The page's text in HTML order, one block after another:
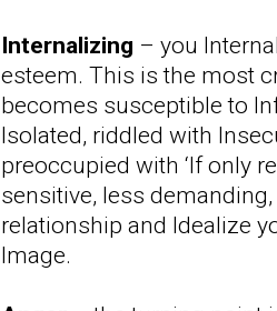
Internalizing – you
esteem. This is the most
becomes susceptible to
Isolated, riddled with
preoccupied with ‘If only
sensitive, less
relationship and Idealize
Image.